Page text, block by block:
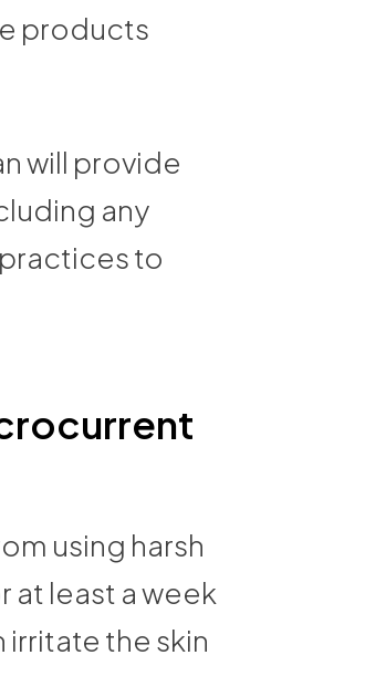
products
will provide
any
to
using harsh
least a week
the skin